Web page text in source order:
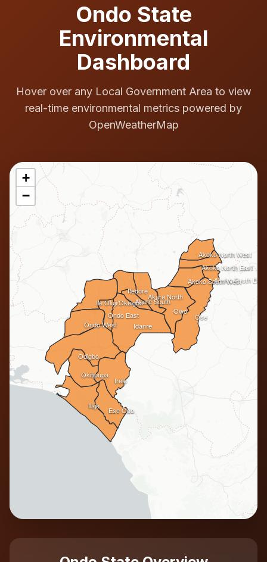
Ondo State
Environmental
Dashboard
Hover over any Local Government Area to view
real-time environmental metrics powered by
OpenWeatherMap
Ilaje Ese Odo
Okitipupa
Ondo East
Akure North
Ile Oluji/Okeigbo
Ondo West
Akure South
Idanre
Akoko South East
Ifedore
Odigbo
Ose
Akoko North West
Akoko South West
Irele
Owo
Akoko North East
+
−